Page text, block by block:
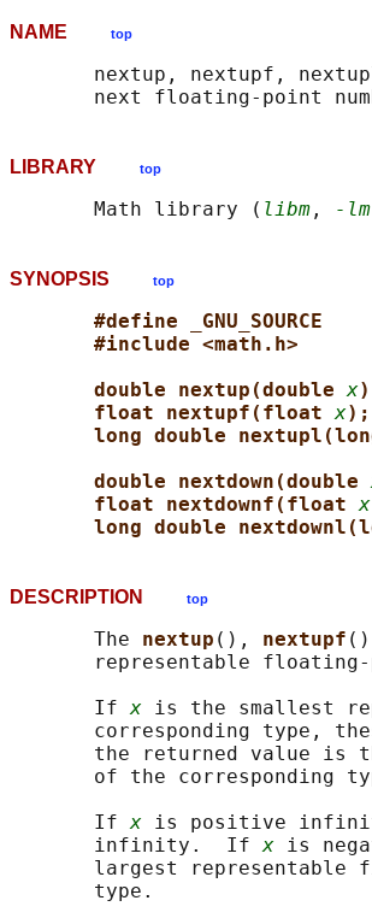
NAME top
nextup, nextupf,
LIBRARY top
       Math library (
libm , -lm
SYNOPSIS top
#define _GNU_SOURCE
#include <math.h>
double nextup(double x
float nextupf(float x);
long double
double nextdown(double
float nextdownf(float x
long double
DESCRIPTION top
       The
nextup (), nextupf
representable
       If
x is the smallest
corresponding type,
the returned value is
of the corresponding
       If
x is positive
       infinity.  If
x is
largest representable
       type.